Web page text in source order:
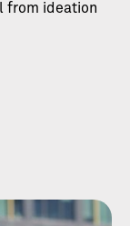
from ideation